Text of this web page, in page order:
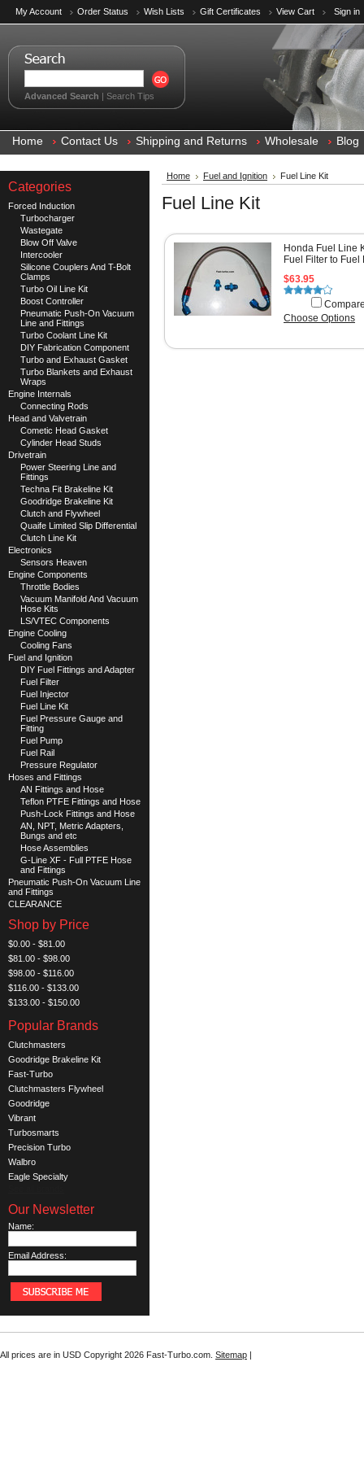
My Account Order Status Wish Lists Gift Certificates View Cart Sign in
Advanced Search | Search Tips
Home Contact Us Shipping and Returns Wholesale Blog
Categories
Forced Induction
Turbocharger
Wastegate
Blow Off Valve
Intercooler
Silicone Couplers And T-Bolt
Clamps
Turbo Oil Line Kit
Boost Controller
Pneumatic Push-On Vacuum
Line and Fittings
Turbo Coolant Line Kit
DIY Fabrication Component
Turbo and Exhaust Gasket
Turbo Blankets and Exhaust
Wraps
Engine Internals
Connecting Rods
Head and Valvetrain
Cometic Head Gasket
Cylinder Head Studs
Drivetrain
Power Steering Line and
Fittings
Techna Fit Brakeline Kit
Goodridge Brakeline Kit
Clutch and Flywheel
Quaife Limited Slip Differential
Clutch Line Kit
Electronics
Sensors Heaven
Engine Components
Throttle Bodies
Vacuum Manifold And Vacuum
Hose Kits
LS/VTEC Components
Engine Cooling
Cooling Fans
Fuel and Ignition
DIY Fuel Fittings and Adapter
Fuel Filter
Fuel Injector
Fuel Line Kit
Fuel Pressure Gauge and
Fitting
Fuel Pump
Fuel Rail
Pressure Regulator
Hoses and Fittings
AN Fittings and Hose
Teflon PTFE Fittings and Hose
Push-Lock Fittings and Hose
AN, NPT, Metric Adapters,
Bungs and etc
Hose Assemblies
G-Line XF - Full PTFE Hose
and Fittings
Pneumatic Push-On Vacuum Line
and Fittings
CLEARANCE
Shop by Price
$0.00 - $81.00
$81.00 - $98.00
$98.00 - $116.00
$116.00 - $133.00
$133.00 - $150.00
Popular Brands
Clutchmasters
Goodridge Brakeline Kit
Fast-Turbo
Clutchmasters Flywheel
Goodridge
Vibrant
Turbosmarts
Precision Turbo
Walbro
Eagle Specialty
Our Newsletter
Name:
Email Address:
Home Fuel and Ignition Fuel Line Kit
Fuel Line Kit
Honda Fuel Line
Fuel Filter to Fuel
$63.95
Choose Options
All prices are in USD Copyright 2026 Fast-Turbo.com. Sitemap |